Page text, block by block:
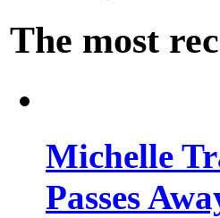
The most
Michelle
Passes